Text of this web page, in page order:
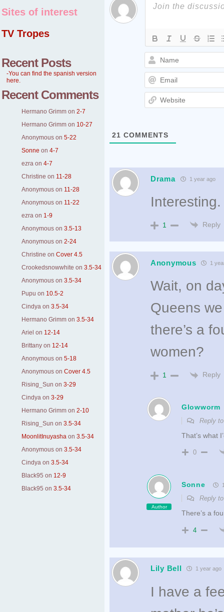
Sites of interest
TV Tropes
Recent Posts
-You can find the spanish version
here.
Recent Comments
Hermano Grimm on 2-7
Hermano Grimm on 10-27
Anonymous on 5-22
Sonne on 4-7
ezra on 4-7
Christine on 11-28
Anonymous on 11-28
Anonymous on 11-22
ezra on 1-9
Anonymous on 3.5-13
Anonymous on 2-24
Christine on Cover 4.5
Crookedsnowwhite on 3.5-34
Anonymous on 3.5-34
Pupu on 10.5-2
Cindya on 3.5-34
Hermano Grimm on 3.5-34
Ariel on 12-14
Brittany on 12-14
Anonymous on 5-18
Anonymous on Cover 4.5
Rising_Sun on 3-29
Cindya on 3-29
Hermano Grimm on 2-10
Rising_Sun on 3.5-34
MoonlitInuyasha on 3.5-34
Anonymous on 3.5-34
Cindya on 3.5-34
Black95 on 12-9
Black95 on 3.5-34
21 COMMENTS
Drama 1 year ago
Interesting.
1 Reply
Anonymous 1
Wait, on
Queens
there’s a
women?
1 Reply
Glowworm
Reply
That’s what
0
Author
Sonne
Reply
There’s a
4
Lily Bell 1 year ago
I have a